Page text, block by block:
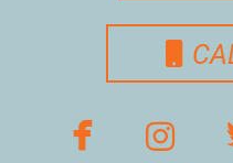
 facebook
